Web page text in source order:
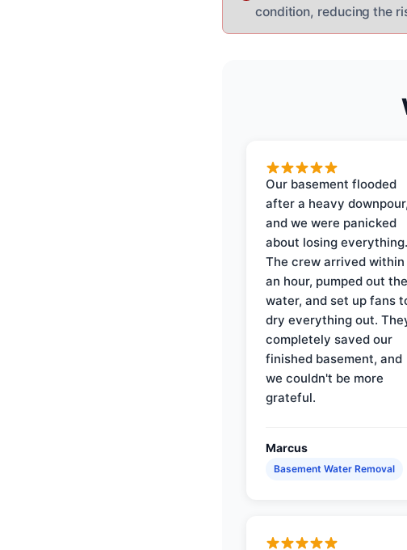
condition, reducing the
Our basement flooded
after a heavy downpour,
and we were panicked
about losing everything.
The crew arrived within
an hour, pumped out the
water, and set up fans
dry everything out.
completely saved our
finished basement, and
we couldn't be more
grateful.
Marcus
Basement Water Removal